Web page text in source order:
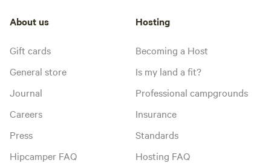
About us
Gift cards
General store
Journal
Careers
Press
Hipcamper FAQ
Hosting
Becoming a Host
Is my land a fit?
Professional campgrounds
Insurance
Standards
Hosting FAQ